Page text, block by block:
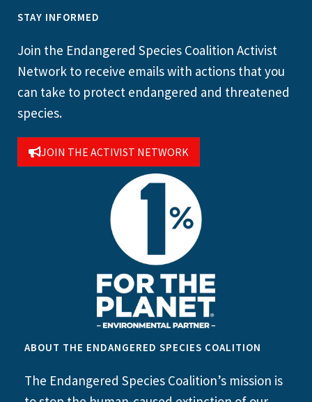
STAY INFORMED
Join the Endangered Species Coalition Activist
Network to receive emails with actions that you
can take to protect endangered and threatened
species.
JOIN THE ACTIVIST NETWORK
ABOUT THE ENDANGERED SPECIES COALITION
The Endangered Species Coalition’s mission is